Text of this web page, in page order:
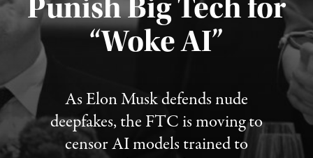
Punish Big Tech for
“Woke AI”
As Elon Musk defends nude
deepfakes, the FTC is moving to
censor AI models trained to
Published August 4, 2026